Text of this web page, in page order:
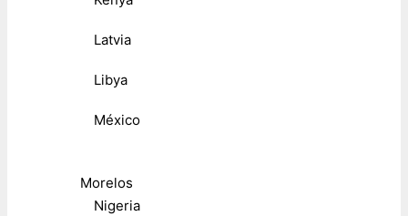
Latvia
Libya
México
Morelos
Nigeria